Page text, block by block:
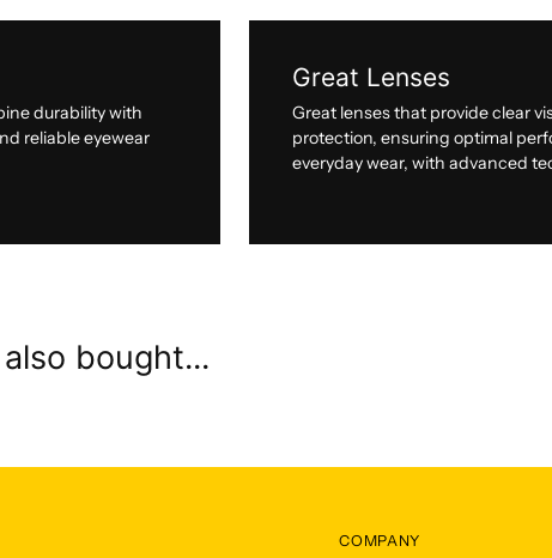
durability with
reliable eyewear
Great Lenses
Great lenses that provide clear
protection, ensuring optimal
everyday wear, with advanced
bought...
COMPANY